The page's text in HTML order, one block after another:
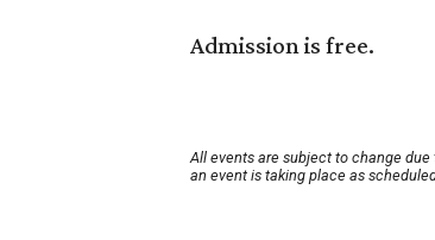
Admission is free.
All events are subject to change
an event is taking place as